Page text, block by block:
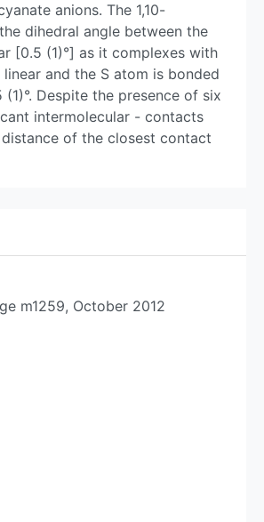
anions. The 1,10-
dihedral angle between the
[0.5 (1)°] as it complexes with
and the S atom is bonded
Despite the presence of six
intermolecular - contacts
of the closest contact
m1259, October 2012